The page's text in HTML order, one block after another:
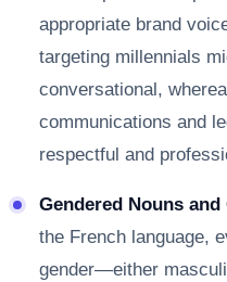
appropriate brand
targeting millennials
conversational,
communications and
respectful and
Gendered Nouns
the French language,
gender—either